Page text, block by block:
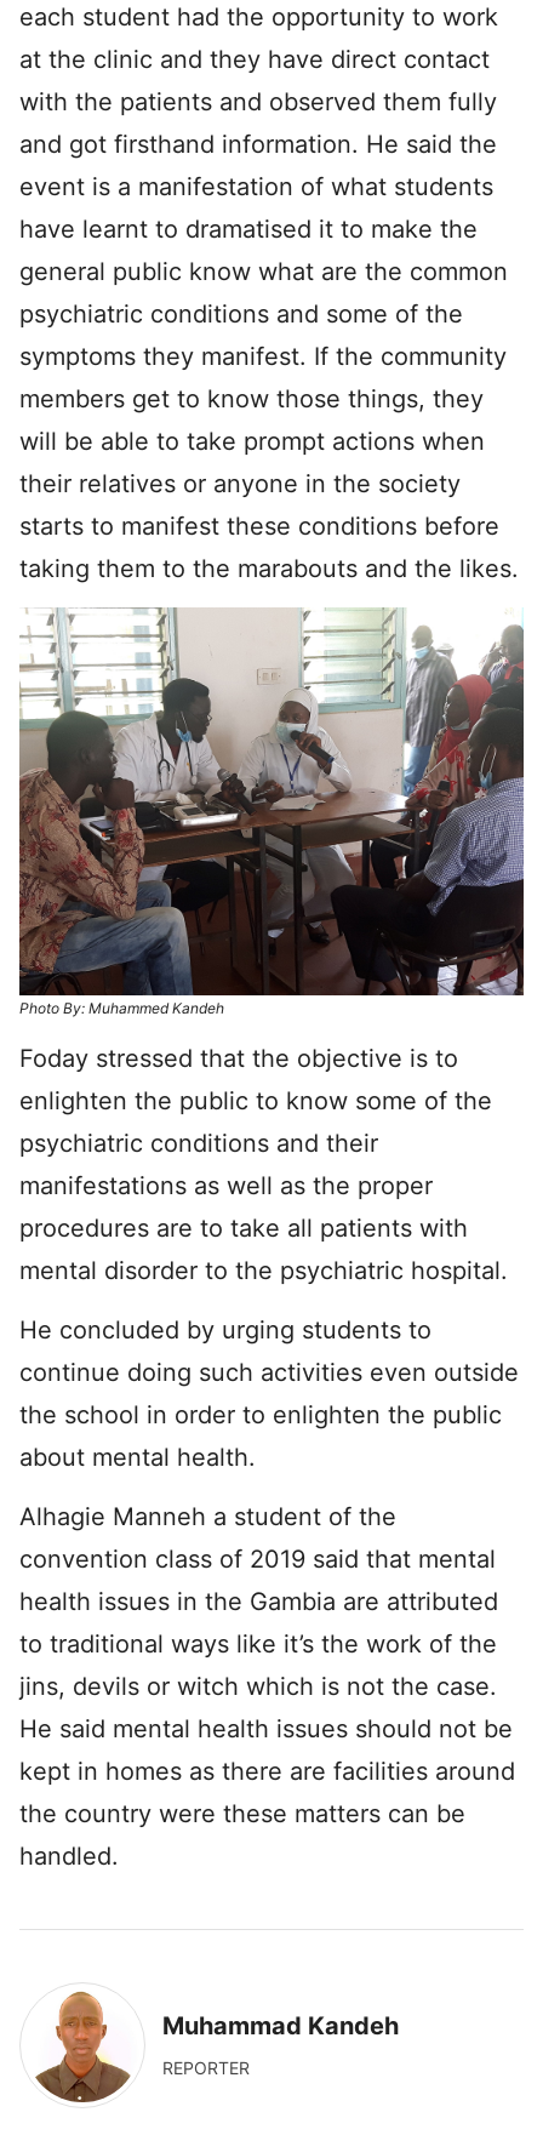
each student had the opportunity to work
at the clinic and they have direct contact
with the patients and observed them fully
and got firsthand information. He said the
event is a manifestation of what students
have learnt to dramatised it to make the
general public know what are the common
psychiatric conditions and some of the
symptoms they manifest. If the community
members get to know those things, they
will be able to take prompt actions when
their relatives or anyone in the society
starts to manifest these conditions before
taking them to the marabouts and the likes.
Photo By: Muhammed Kandeh
Foday stressed that the objective is to
enlighten the public to know some of the
psychiatric conditions and their
manifestations as well as the proper
procedures are to take all patients with
mental disorder to the psychiatric hospital.
He concluded by urging students to
continue doing such activities even outside
the school in order to enlighten the public
about mental health.
Alhagie Manneh a student of the
convention class of 2019 said that mental
health issues in the Gambia are attributed
to traditional ways like it’s the work of the
jins, devils or witch which is not the case.
He said mental health issues should not be
kept in homes as there are facilities around
the country were these matters can be
handled.
Muhammad Kandeh
REPORTER